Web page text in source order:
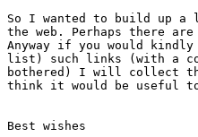
So I wanted to build up a
the web. Perhaps there
Anyway if you would
list) such links (with a
bothered) I will collect
think it would be useful
Best wishes